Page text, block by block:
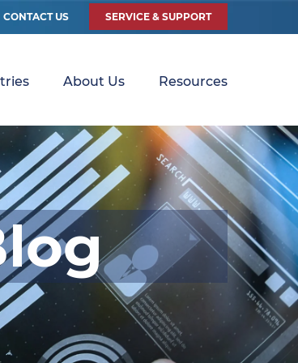
CONTACT US SERVICE & SUPPORT
About Us Resources